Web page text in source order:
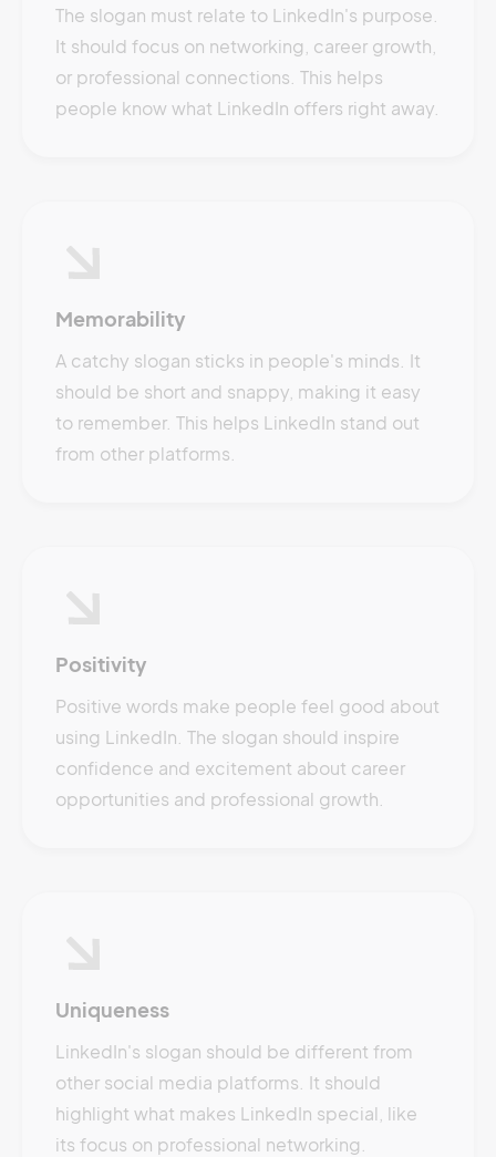
The slogan must relate to LinkedIn's purpose.
It should focus on networking, career growth,
or professional connections. This helps
people know what LinkedIn offers right away.
Memorability
A catchy slogan sticks in people's minds. It
should be short and snappy, making it easy
to remember. This helps LinkedIn stand out
from other platforms.
Positivity
Positive words make people feel good about
using LinkedIn. The slogan should inspire
confidence and excitement about career
opportunities and professional growth.
Uniqueness
LinkedIn's slogan should be different from
other social media platforms. It should
highlight what makes LinkedIn special, like
its focus on professional networking.